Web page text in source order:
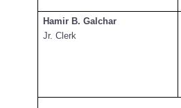
Hamir B. Galchar
Jr. Clerk